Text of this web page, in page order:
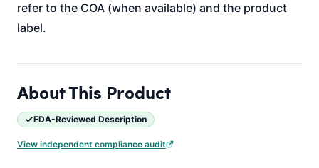
refer to the COA (when available) and the product
label.
About This Product
FDA-Reviewed Description
View independent compliance audit